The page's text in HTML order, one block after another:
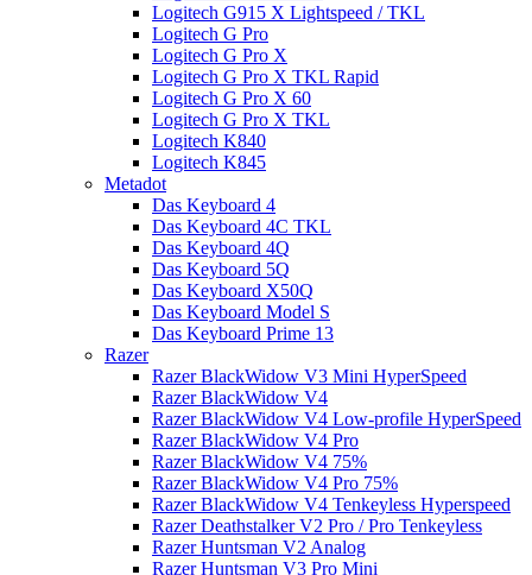
Logitech G915 X Lightspeed / TKL
Logitech G Pro
Logitech G Pro X
Logitech G Pro X TKL Rapid
Logitech G Pro X 60
Logitech G Pro X TKL
Logitech K840
Logitech K845
Metadot
Das Keyboard 4
Das Keyboard 4C TKL
Das Keyboard 4Q
Das Keyboard 5Q
Das Keyboard X50Q
Das Keyboard Model S
Das Keyboard Prime 13
Razer
Razer BlackWidow V3 Mini HyperSpeed
Razer BlackWidow V4
Razer BlackWidow V4 Low-profile HyperSpeed
Razer BlackWidow V4 Pro
Razer BlackWidow V4 75%
Razer BlackWidow V4 Pro 75%
Razer BlackWidow V4 Tenkeyless Hyperspeed
Razer Deathstalker V2 Pro / Pro Tenkeyless
Razer Huntsman V2 Analog
Razer Huntsman V3 Pro Mini